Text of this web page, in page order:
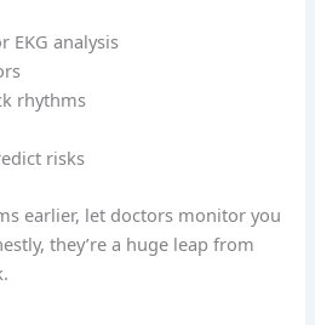
EKG analysis
rhythms
risks
earlier, let doctors monitor you
they’re a huge leap from